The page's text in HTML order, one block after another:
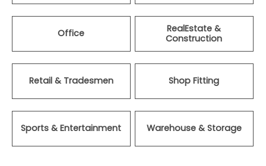
Office
RealEstate &
Construction
Retail & Tradesmen Shop Fitting
Sports & Entertainment Warehouse & Storage